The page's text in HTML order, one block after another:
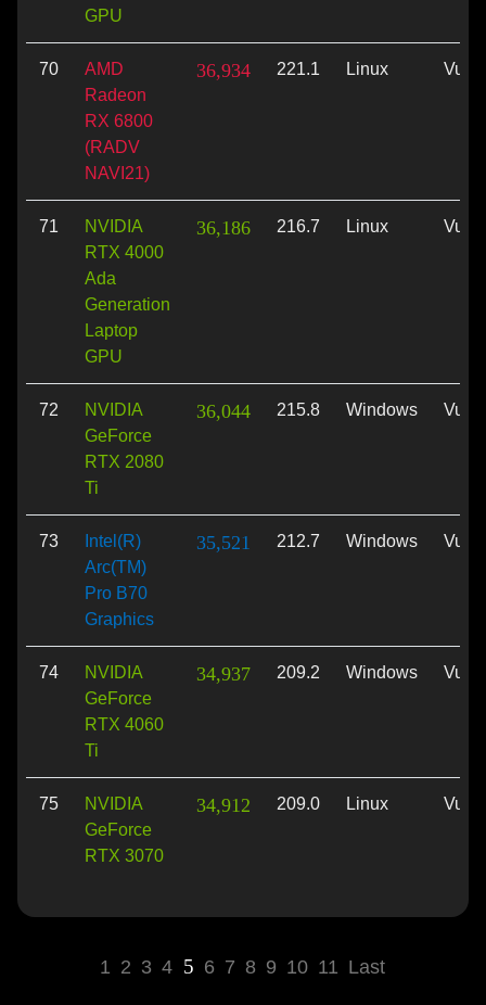
GPU
70
AMD
Radeon
RX 6800
(RADV
NAVI21)
36,934 221.1 Linux
71
NVIDIA
RTX 4000
Ada
Generation
Laptop
GPU
36,186 216.7 Linux
72
NVIDIA
GeForce
RTX 2080
Ti
36,044 215.8 Windows
73
Intel(R)
Arc(TM)
Pro B70
Graphics
35,521 212.7 Windows
74
NVIDIA
GeForce
RTX 4060
Ti
34,937 209.2 Windows
75
NVIDIA
GeForce
RTX 3070
34,912 209.0 Linux
1 2 3 4 5 6 7 8 9 10 11 Last